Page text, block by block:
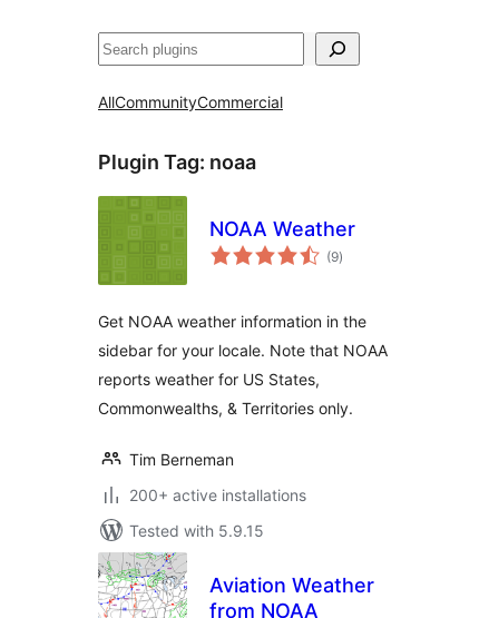
འཚོལ།
AllCommunityCommercial
Plugin Tag: noaa
NOAA Weather
(9total
ratings
)
Get NOAA weather information in the
sidebar for your locale. Note that NOAA
reports weather for US States,
Commonwealths, & Territories only.
Tim Berneman
200+ active installations
Tested with 5.9.15
Aviation Weather
from NOAA